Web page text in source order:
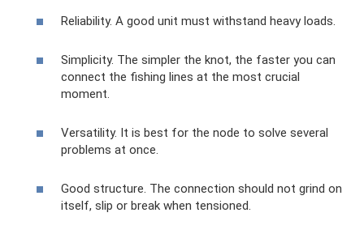
Reliability. A good unit must withstand heavy loads.
Simplicity. The simpler the knot, the faster you can
connect the fishing lines at the most crucial
moment.
Versatility. It is best for the node to solve several
problems at once.
Good structure. The connection should not grind on
itself, slip or break when tensioned.